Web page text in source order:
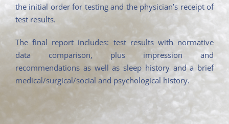
the initial order for testing and the physician’s receipt of
test results.
The final report includes: test results with normative
data comparison, plus impression and
recommendations as well as sleep history and a brief
medical/surgical/social and psychological history.